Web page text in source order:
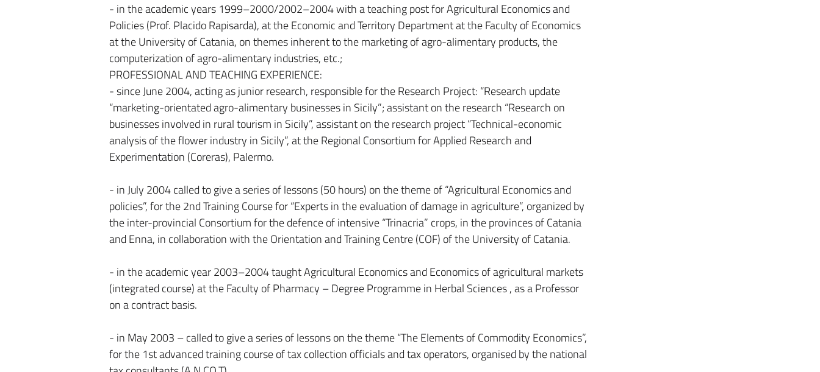
- in the academic years 1999–2000/2002–2004 with a teaching post for Agricultural Economics and
Policies (Prof. Placido Rapisarda), at the Economic and Territory Department at the Faculty of Economics
at the University of Catania, on themes inherent to the marketing of agro-alimentary products, the
computerization of agro-alimentary industries, etc.;
PROFESSIONAL AND TEACHING EXPERIENCE:
- since June 2004, acting as junior research, responsible for the Research Project: “Research update
“marketing-orientated agro-alimentary businesses in Sicily”; assistant on the research “Research on
businesses involved in rural tourism in Sicily”, assistant on the research project “Technical-economic
analysis of the flower industry in Sicily”, at the Regional Consortium for Applied Research and
Experimentation (Coreras), Palermo.
- in July 2004 called to give a series of lessons (50 hours) on the theme of “Agricultural Economics and
policies”, for the 2nd Training Course for “Experts in the evaluation of damage in agriculture”, organized by
the inter-provincial Consortium for the defence of intensive “Trinacria” crops, in the provinces of Catania
and Enna, in collaboration with the Orientation and Training Centre (COF) of the University of Catania.
- in the academic year 2003–2004 taught Agricultural Economics and Economics of agricultural markets
(integrated course) at the Faculty of Pharmacy – Degree Programme in Herbal Sciences , as a Professor
on a contract basis.
- in May 2003 – called to give a series of lessons on the theme “The Elements of Commodity Economics”,
for the 1st advanced training course of tax collection officials and tax operators, organised by the national